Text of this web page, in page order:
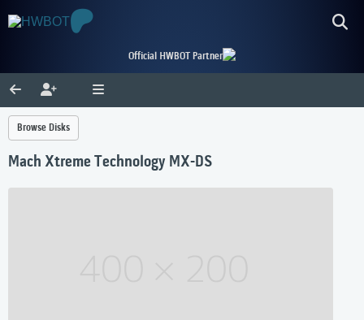
Official HWBOT Partner
Browse Disks
Mach Xtreme Technology MX-DS